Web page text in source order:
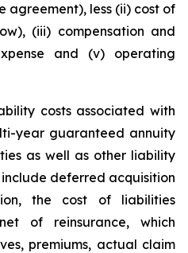
agreement), less (ii) cost of
(iii) compensation and
and (v) operating
costs associated with
year guaranteed annuity
as well as other liability
deferred acquisition
the cost of liabilities
of reinsurance, which
premiums, actual claim